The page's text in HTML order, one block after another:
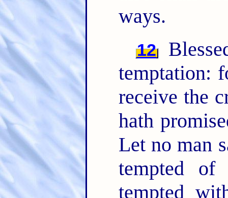
ways.
12
temptation:
receive the
hath
Let no man
tempted
tempted